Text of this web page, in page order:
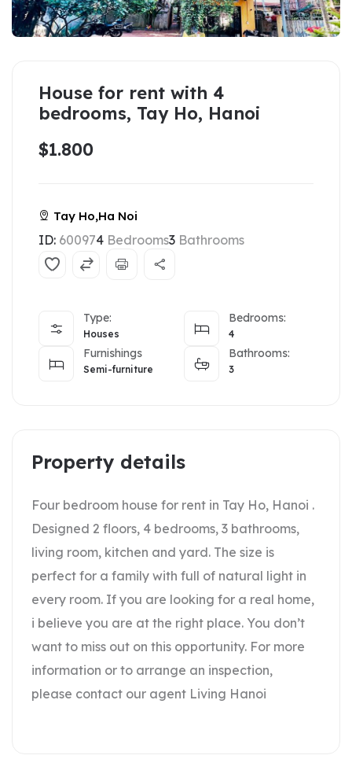
House for rent with 4
bedrooms, Tay Ho, Hanoi
$1.800
Tay Ho,Ha Noi
ID: 600974 Bedrooms3 Bathrooms
Type:
Houses
Bedrooms:
4
Furnishings
Semi-furniture
Bathrooms:
3
Property details
Four bedroom house for rent in Tay Ho, Hanoi .
Designed 2 floors, 4 bedrooms, 3 bathrooms,
living room, kitchen and yard. The size is
perfect for a family with full of natural light in
every room. If you are looking for a real home,
i believe you are at the right place. You don’t
want to miss out on this opportunity. For more
information or to arrange an inspection,
please contact our agent Living Hanoi